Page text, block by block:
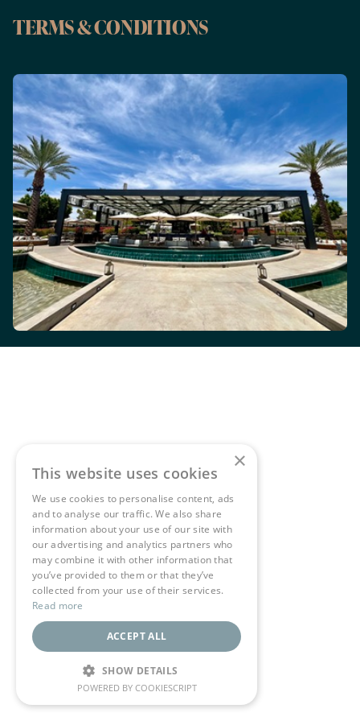
TERMS & CONDITIONS
×
This website uses cookies
We use cookies to personalise content, ads
and to analyse our traffic. We also share
information about your use of our site with
our advertising and analytics partners who
may combine it with other information that
you’ve provided to them or that they’ve
collected from your use of their services.
Read more
ACCEPT ALL
SHOW DETAILS
POWERED BY COOKIESCRIPT